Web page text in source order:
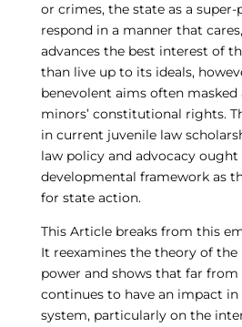
or crimes, the state as a
respond in a manner that
advances the best interest of
than live up to its ideals,
benevolent aims often
minors’ constitutional rights.
in current juvenile law
law policy and advocacy ought
developmental framework as
for state action.
This Article breaks from this
It reexamines the theory of the
power and shows that far
continues to have an impact
system, particularly on the